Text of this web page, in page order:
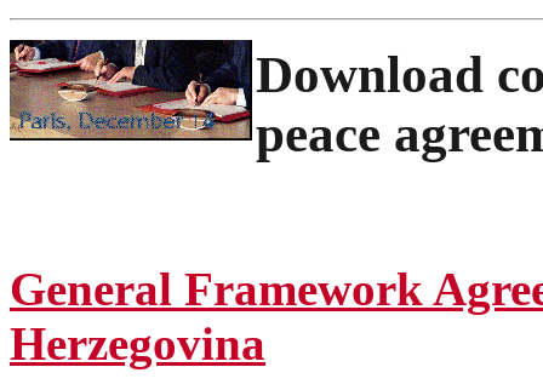
Download
peace
General Framework
Herzegovina